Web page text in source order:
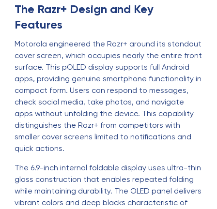
The Razr+ Design and Key
Features
Motorola engineered the Razr+ around its standout
cover screen, which occupies nearly the entire front
surface. This pOLED display supports full Android
apps, providing genuine smartphone functionality in
compact form. Users can respond to messages,
check social media, take photos, and navigate
apps without unfolding the device. This capability
distinguishes the Razr+ from competitors with
smaller cover screens limited to notifications and
quick actions.
The 6.9-inch internal foldable display uses ultra-thin
glass construction that enables repeated folding
while maintaining durability. The OLED panel delivers
vibrant colors and deep blacks characteristic of